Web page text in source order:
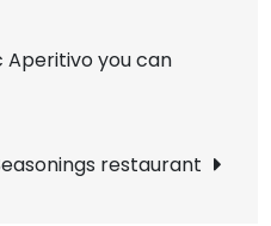
you can
restaurant